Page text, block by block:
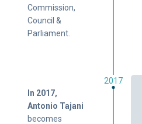
Commission,
Council &
Parliament.
In 2017,
Antonio Tajani
becomes
2017